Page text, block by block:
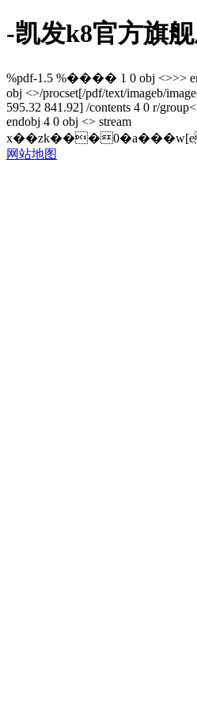
-凯发k8官方旗
%pdf-1.5 %���� 1 0 obj <>>>
obj <>/procset[/pdf/text/imageb/
595.32 841.92] /contents 4 0 r/
endobj 4 0 obj <> stream
网站地图